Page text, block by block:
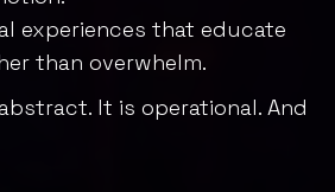
experiences that educate
than overwhelm.
It is operational. And